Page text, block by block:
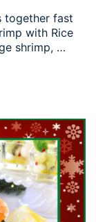
together fast
with Rice
shrimp, …